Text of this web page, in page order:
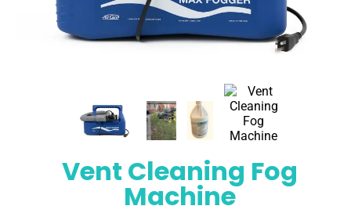
Vent Cleaning Fog
Machine